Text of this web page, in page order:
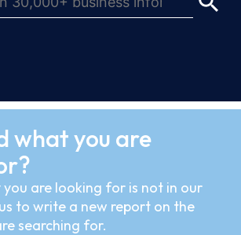
what you are
are looking for is not in our
to write a new report on the
searching for.